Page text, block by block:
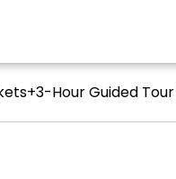
Hour Guided Tour